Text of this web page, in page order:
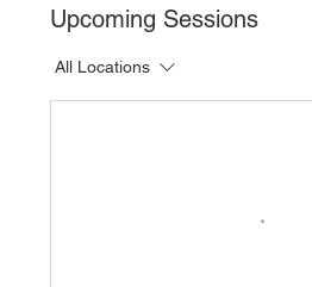
Upcoming Sessions
All Locations